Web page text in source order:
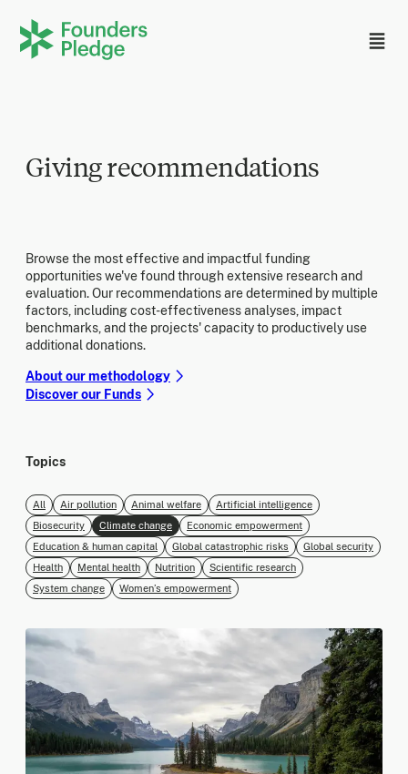
Giving recommendations
Browse the most effective and impactful funding
opportunities we've found through extensive research and
evaluation. Our recommendations are determined by multiple
factors, including cost-effectiveness analyses, impact
benchmarks, and the projects' capacity to productively use
additional donations.
About our methodology
Discover our Funds
Topics
All Air pollution Animal welfare
Artificial intelligence
Biosecurity
Climate change
Economic empowerment
Education & human capital
Global catastrophic risks
Global security
Health
Mental health Nutrition
Scientific research
System change
Women’s empowerment